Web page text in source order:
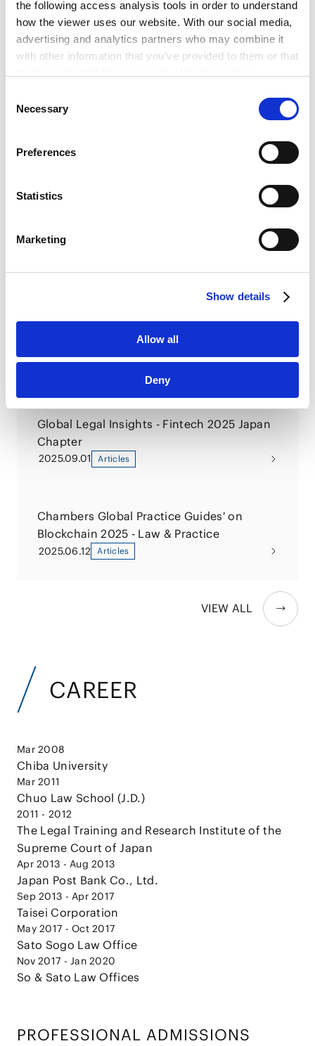
the following access analysis tools in order to understand
how the viewer uses our website. With our social media,
advertising and analytics partners who may combine it
with other information that you’ve provided to them or that
Google Analytics, Google Search Console
Marketo
link]
HubSpot
Selection
Necessary
Preferences
Statistics
Marketing
Show details
Allow all
Deny
RELATED INSIGHTS
PUBLICATIONS
2026.02.02
Global Legal Insights - Fintech 2025 Japan
Chapter
2025.09.01 Articles
Chambers Global Practice Guides' on
Blockchain 2025 - Law & Practice
2025.06.12 Articles
VIEW ALL
CAREER
Mar 2008
Chiba University
Mar 2011
Chuo Law School (J.D.)
2011 - 2012
The Legal Training and Research Institute of the
Supreme Court of Japan
Apr 2013 - Aug 2013
Japan Post Bank Co., Ltd.
Sep 2013 - Apr 2017
Taisei Corporation
May 2017 - Oct 2017
Sato Sogo Law Office
Nov 2017 - Jan 2020
So & Sato Law Offices
PROFESSIONAL ADMISSIONS